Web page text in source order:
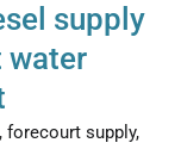
supply
water
forecourt supply,